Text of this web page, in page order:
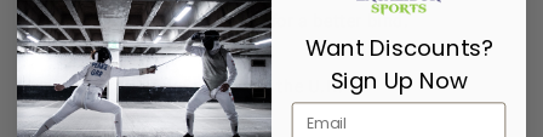
be roughened with sandpaper for a better bind.
Designed and Manufactured in the U.K.
Want Discounts?
Sign Up Now